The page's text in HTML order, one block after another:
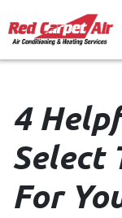
4
Select
For